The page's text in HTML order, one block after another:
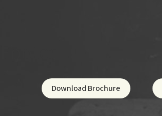
Download Brochure